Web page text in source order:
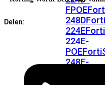
FPOE
248D
224E
224E-
POE
248E-
Delen: